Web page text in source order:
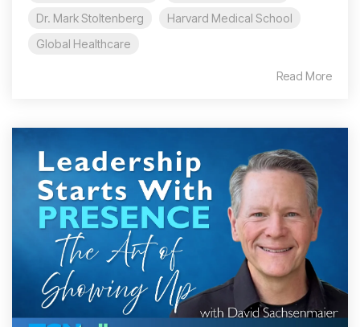
Dr. Mark Stoltenberg
Harvard Medical School
Global Healthcare
Read More